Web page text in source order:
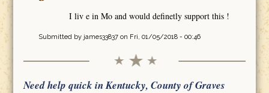
I liv e in Mo and would definetly support this !
Submitted by james33837on Fri, 01/05/2018 - 00:46
Need help quick in Kentucky, County of Graves